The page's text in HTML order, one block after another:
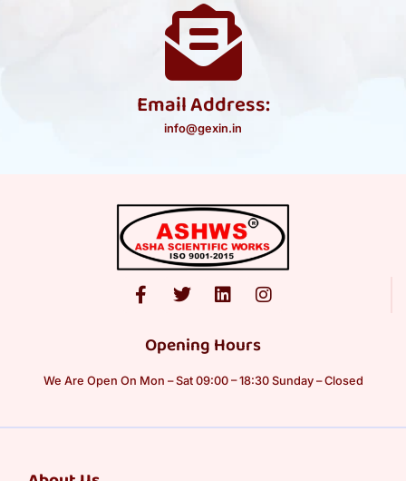
Email Address:
info@gexin.in
Opening Hours
We Are Open On Mon – Sat 09:00 – 18:30 Sunday – Closed